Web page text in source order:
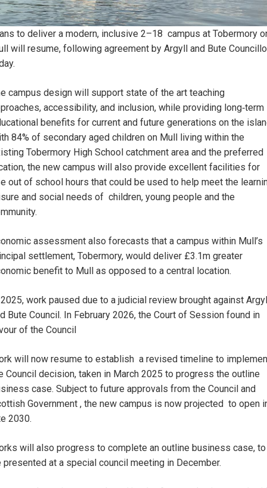
to deliver a modern, inclusive 2–18 campus at Tobermory
will resume, following agreement by Argyll and Bute
campus design will support state of the art teaching
accessibility, and inclusion, while providing long‑term
benefits for current and future generations on the
84% of secondary aged children on Mull living within the
Tobermory High School catchment area and the preferred
the new campus will also provide excellent facilities for
out of school hours that could be used to help meet the
and social needs of children, young people and the
assessment also forecasts that a campus within Mull’s
settlement, Tobermory, would deliver £3.1m greater
benefit to Mull as opposed to a central location.
work paused due to a judicial review brought against
Bute Council. In February 2026, the Court of Session found in
of the Council
will now resume to establish a revised timeline to
Council decision, taken in March 2025 to progress the outline
case. Subject to future approvals from the Council and
Government , the new campus is now projected to open
2030.
will also progress to complete an outline business case, to
presented at a special council meeting in December.